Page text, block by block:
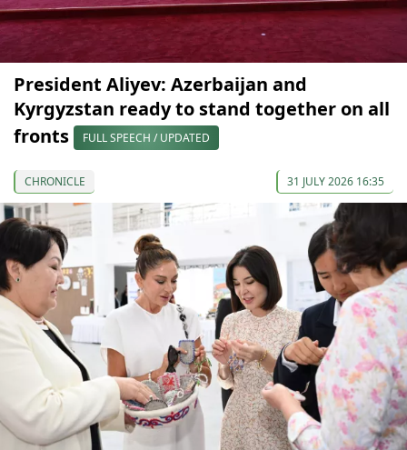
President Aliyev: Azerbaijan and
Kyrgyzstan ready to stand together on all
fronts
FULL SPEECH / UPDATED
CHRONICLE 31 JULY 2026 16:35